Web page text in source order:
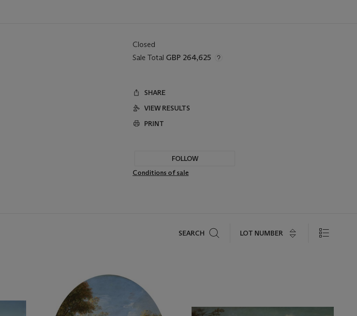
Closed
Sale Total GBP 264,625
SHARE
VIEW RESULTS
PRINT
FOLLOW
Conditions of sale
SEARCH LOT NUMBER